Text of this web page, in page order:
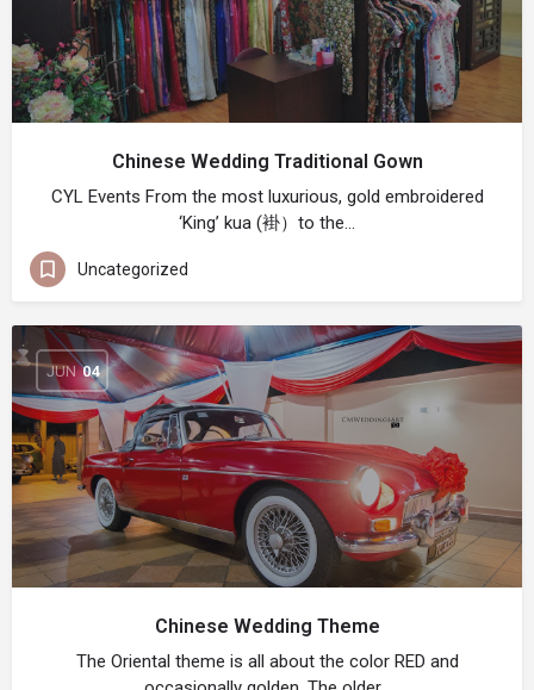
Chinese Wedding Traditional Gown
CYL Events From the most luxurious, gold embroidered
‘King’ kua (褂）to the…
Uncategorized
JUN 04
Chinese Wedding Theme
The Oriental theme is all about the color RED and